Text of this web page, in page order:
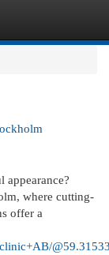
appearance?
where cutting-
offer a